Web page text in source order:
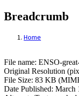
Breadcrumb
Home
File: ENSO-
File name: ENSO-
Original Resolution
File Size: 83 KB
Date Published: March